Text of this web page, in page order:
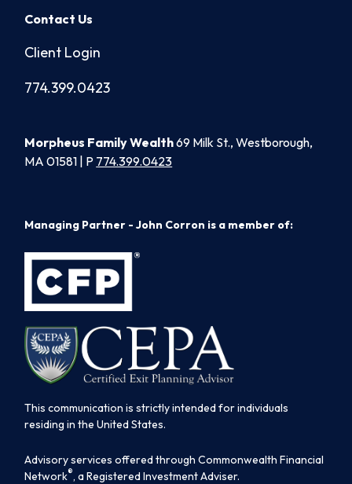
Contact Us
Client Login
774.399.0423
Morpheus Family Wealth69 Milk St., Westborough,
MA 01581 | P 774.399.0423
Managing Partner - John Corron is a member of:
This communication is strictly intended for individuals
residing in the United States.
Advisory services offered through Commonwealth Financial
Network®, a Registered Investment Adviser.